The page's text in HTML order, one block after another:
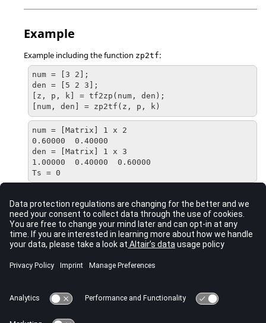
Example
Example including the function zp2tf:
num = [3 2];
den = [5 2 3];
[z, p, k] = tf2zp(num, den);
[num, den] = zp2tf(z, p, k)
num = [Matrix] 1 x 2
0.60000  0.40000
den = [Matrix] 1 x 3
1.00000  0.40000  0.60000
Ts = 0
Comments
The zeros and poles must be either real or complex conjugate
See Also